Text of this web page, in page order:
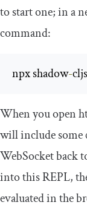
to start one; in a
command:
npx shadow-
When you open
will include some
WebSocket back
into this REPL,
evaluated in the